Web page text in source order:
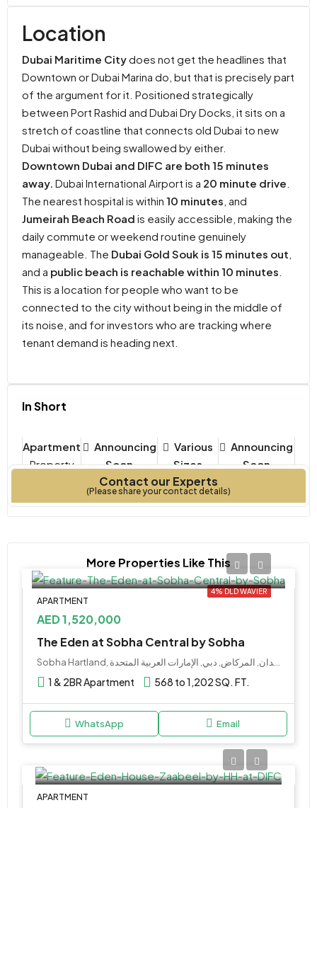
Location
Dubai Maritime Citydoes not get the headlines that
Downtown or Dubai Marina do, but that is precisely part
of the argument for it. Positioned strategically
between Port Rashid and Dubai Dry Docks, it sits on a
stretch of coastline that connects old Dubai to new
Dubai without being swallowed by either.
Downtown Dubai and DIFC are both 15 minutes
away. Dubai International Airport is a 20 minute drive
The nearest hospital is within 10 minutes , and
Jumeirah Beach Road is easily accessible, making the
daily commute or weekend routine genuinely
manageable. The Dubai Gold Souk is 15 minutes out
and a public beach is reachable within 10 minutes
This is a location for people who want to be
connected to the city without being in the middle of
its noise, and for investors who are tracking where
tenant demand is heading next.
In Short
Apartment
Property
Announcing
Soon
Bedrooms
Various
Sizes
Announcing
Soon
Contact our Experts
(Please share your contact details)
More Properties Like This
4% DLD WAVIER
APARTMENT
AED 1,520,000
The Eden at Sobha Central by Sobha
1 & 2BR Apartment 568 to 1,202 SQ. FT.
WhatsApp Email
APARTMENT